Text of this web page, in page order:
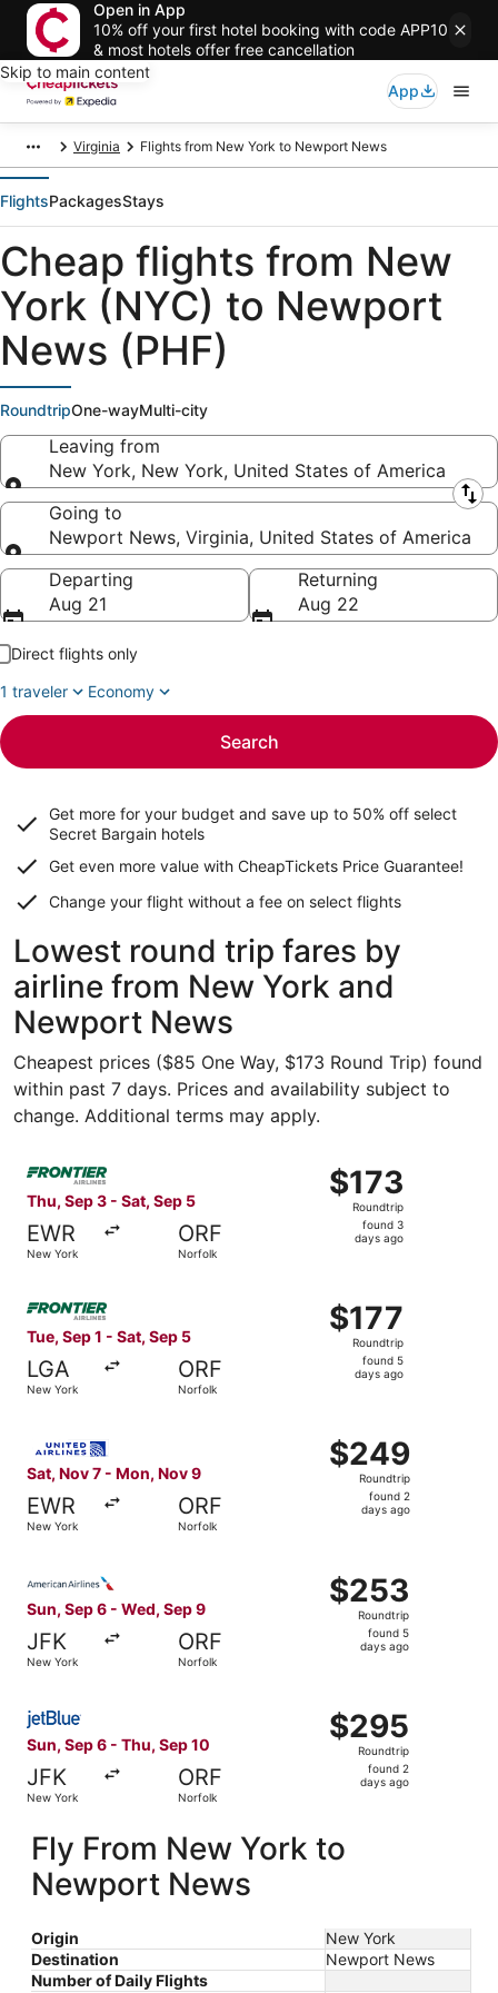
Open in App
10% off your first hotel booking with code APP10
& most hotels offer free cancellation
Skip to main content
App
Virginia Flights from New York to Newport News
FlightsPackagesStays
Cheap flights from New
York (NYC) to Newport
News (PHF)
RoundtripOne-wayMulti-city
Leaving from
New York, New York, United States of America
Leaving from
Going to
Newport News, Virginia, United States of America
Going to
Departing
Aug 21
Returning
Aug 22
Direct flights only
1 traveler
Economy
Search
Get more for your budget and save up to 50% off select
Secret Bargain hotels
Get even more value with CheapTickets Price Guarantee!
Change your flight without a fee on select flights
Lowest round trip fares by
airline from New York and
Newport News
Cheapest prices ($85 One Way, $173 Round Trip) found
within past 7 days. Prices and availability subject to
change. Additional terms may apply.
Thu, Sep 3 - Sat, Sep 5
EWR
New York
ORF
Norfolk
$173
Roundtrip,
found
$173
Roundtrip
found 3
days ago
Select Frontier Airlines flight, departing Thu, Sep 3
Tue, Sep 1 - Sat, Sep 5
LGA
New York
ORF
Norfolk
$177
Roundtrip,
found
$177
Roundtrip
found 5
days ago
Select Frontier Airlines flight, departing Tue, Sep 1
Sat, Nov 7 - Mon, Nov 9
EWR
New York
ORF
Norfolk
$249
Roundtrip,
found
$249
Roundtrip
found 2
days ago
Sun, Sep 6 - Wed, Sep 9
JFK
New York
ORF
Norfolk
$253
Roundtrip,
found
$253
Roundtrip
found 5
days ago
Sun, Sep 6 - Thu, Sep 10
JFK
New York
ORF
Norfolk
$295
Roundtrip,
found
$295
Roundtrip
found 2
days ago
Fly From New York to
Newport News
Origin
New York
Destination
Newport News
Number of Daily Flights